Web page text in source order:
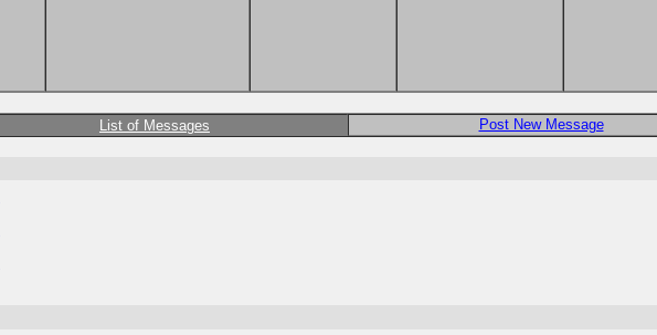
List of Messages
Post New Message